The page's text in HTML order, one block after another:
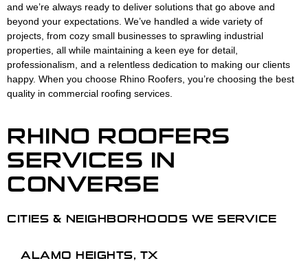
and we’re always ready to deliver solutions that go above and
beyond your expectations. We’ve handled a wide variety of
projects, from cozy small businesses to sprawling industrial
properties, all while maintaining a keen eye for detail,
professionalism, and a relentless dedication to making our clients
happy. When you choose Rhino Roofers, you’re choosing the best
quality in commercial roofing services.
RHINO ROOFERS
SERVICES IN
CONVERSE
CITIES & NEIGHBORHOODS WE SERVICE
ALAMO HEIGHTS, TX